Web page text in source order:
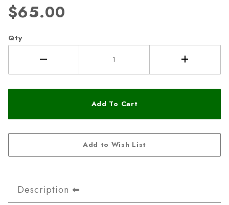
$65.00
Qty
Description